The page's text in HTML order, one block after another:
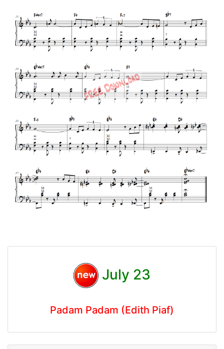
July 23
Padam Padam (Edith Piaf)